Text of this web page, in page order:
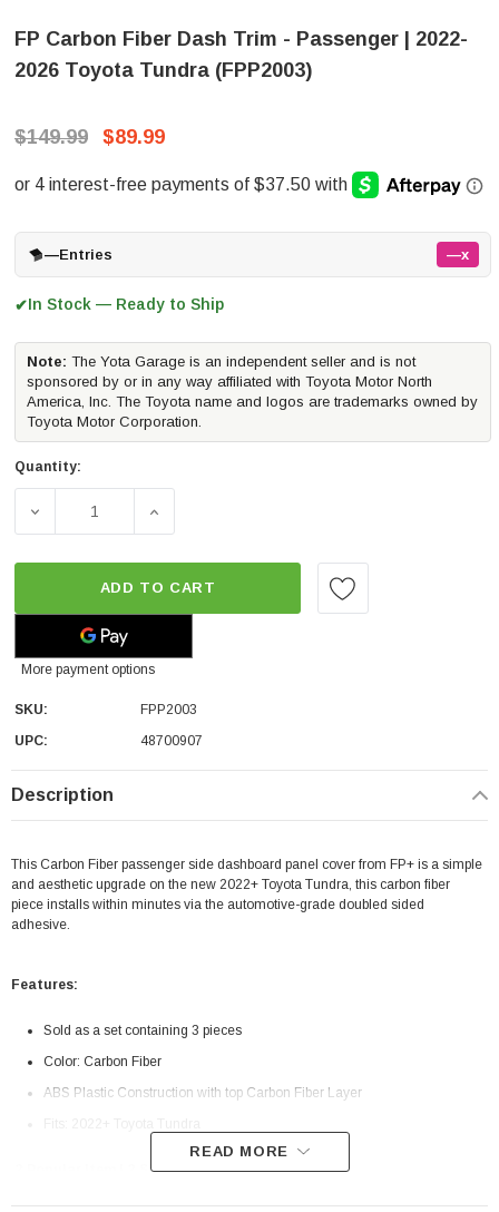
FP Carbon Fiber Dash Trim - Passenger | 2022-
2026 Toyota Tundra (FPP2003)
$149.99 $89.99
—Entries —x
✔In Stock — Ready to Ship
Note: The Yota Garage is an independent seller and is not
sponsored by or in any way affiliated with Toyota Motor North
America, Inc. The Toyota name and logos are trademarks owned by
Toyota Motor Corporation.
Quantity:
DECREASE QUANTITY OF FP CARBON FIBER DASH TRIM
INCREASE QUANTITY OF FP CARBON
ADD TO CART
More payment options
SKU:
FPP2003
UPC:
48700907
Description
This Carbon Fiber passenger side dashboard panel cover from FP+ is a simple
and aesthetic upgrade on the new 2022+ Toyota Tundra, this carbon fiber
piece installs within minutes via the automotive-grade doubled sided
adhesive.
Features:
Sold as a set containing 3 pieces
Color: Carbon Fiber
ABS Plastic Construction with top Carbon Fiber Layer
? Popular Item | ? Shipping in 7-10 Days ??
READ MORE